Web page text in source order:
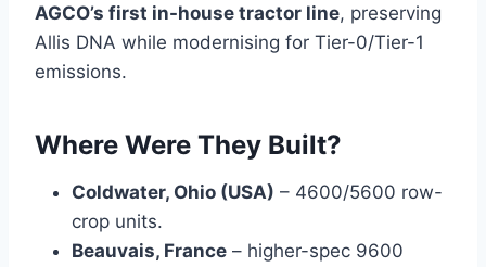
AGCO’s first in-house tractor line, preserving
Allis DNA while modernising for Tier-0/Tier-1
emissions.
Where Were They Built?
Coldwater, Ohio (USA) – 4600/5600 row-
crop units.
Beauvais, France – higher-spec 9600